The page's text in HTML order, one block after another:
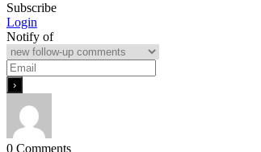
Subscribe
Login
Notify of
0 Comments